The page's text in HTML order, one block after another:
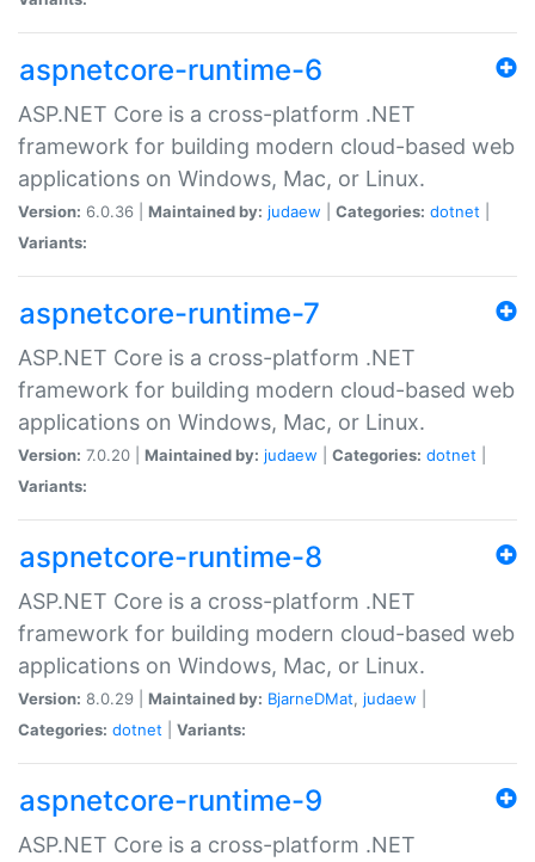
aspnetcore-runtime-6
ASP.NET Core is a cross-platform .NET
framework for building modern cloud-based web
applications on Windows, Mac, or Linux.
Version: 6.0.36 | Maintained by: judaew Categories: dotnet
Variants:
aspnetcore-runtime-7
ASP.NET Core is a cross-platform .NET
framework for building modern cloud-based web
applications on Windows, Mac, or Linux.
Version: 7.0.20 | Maintained by: judaew Categories: dotnet
Variants:
aspnetcore-runtime-8
ASP.NET Core is a cross-platform .NET
framework for building modern cloud-based web
applications on Windows, Mac, or Linux.
Version: 8.0.29 | Maintained by: BjarneDMat, judaew
Categories: dotnet Variants:
aspnetcore-runtime-9
ASP.NET Core is a cross-platform .NET